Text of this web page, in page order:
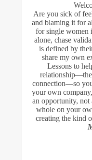
Are you sick of
and blaming it for
for single women
alone, chase
is defined by
share my own
Lessons to
connection—so
your own
an opportunity, not
whole on your
creating the kind